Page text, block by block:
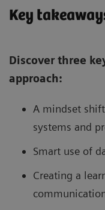
Key
Discover three
approach:
A mindset
systems and
Smart use of
Creating a